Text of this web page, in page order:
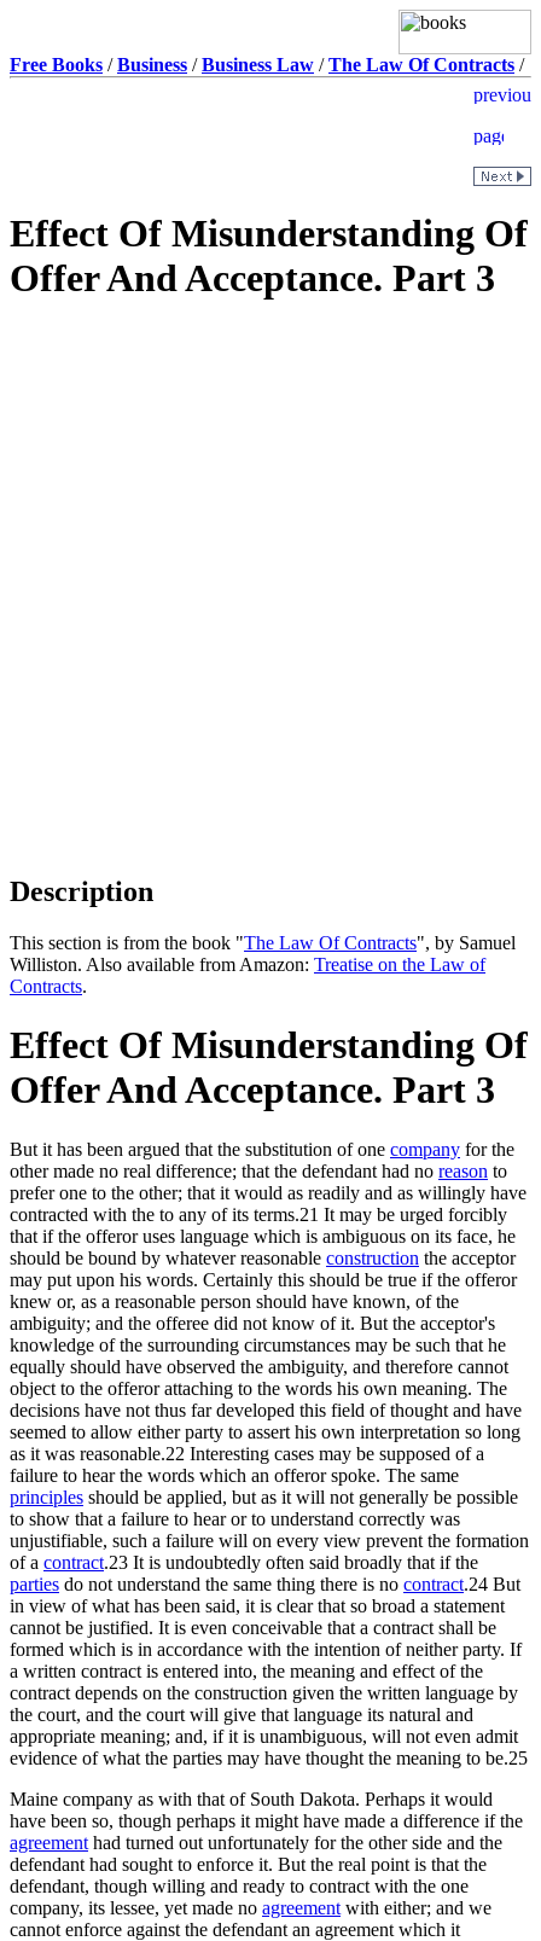
Free Books /Business /Business Law /The Law Of Contracts /
Effect Of Misunderstanding Of
Offer And Acceptance. Part 3
Description
This section is from the book "The Law Of Contracts", by Samuel
Williston. Also available from Amazon: Treatise on the Law of
Contracts.
Effect Of Misunderstanding Of
Offer And Acceptance. Part 3
But it has been argued that the substitution of one company for the
other made no real difference; that the defendant had no reason to
prefer one to the other; that it would as readily and as willingly have
contracted with the to any of its terms.21 It may be urged forcibly
that if the offeror uses language which is ambiguous on its face, he
should be bound by whatever reasonable construction the acceptor
may put upon his words. Certainly this should be true if the offeror
knew or, as a reasonable person should have known, of the
ambiguity; and the offeree did not know of it. But the acceptor's
knowledge of the surrounding circumstances may be such that he
equally should have observed the ambiguity, and therefore cannot
object to the offeror attaching to the words his own meaning. The
decisions have not thus far developed this field of thought and have
seemed to allow either party to assert his own interpretation so long
as it was reasonable.22 Interesting cases may be supposed of a
failure to hear the words which an offeror spoke. The same
principles should be applied, but as it will not generally be possible
to show that a failure to hear or to understand correctly was
unjustifiable, such a failure will on every view prevent the formation
of a contract.23 It is undoubtedly often said broadly that if the
parties do not understand the same thing there is no contract.24 But
in view of what has been said, it is clear that so broad a statement
cannot be justified. It is even conceivable that a contract shall be
formed which is in accordance with the intention of neither party. If
a written contract is entered into, the meaning and effect of the
contract depends on the construction given the written language by
the court, and the court will give that language its natural and
appropriate meaning; and, if it is unambiguous, will not even admit
evidence of what the parties may have thought the meaning to be.25
Maine company as with that of South Dakota. Perhaps it would
have been so, though perhaps it might have made a difference if the
agreement had turned out unfortunately for the other side and the
defendant had sought to enforce it. But the real point is that the
defendant, though willing and ready to contract with the one
company, its lessee, yet made no agreement with either; and we
cannot enforce against the defendant an agreement which it